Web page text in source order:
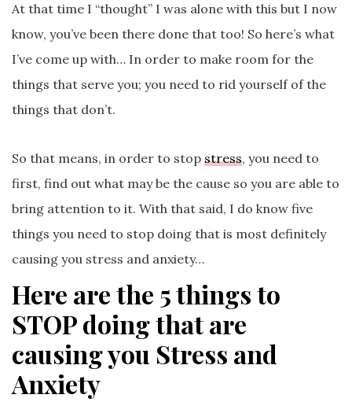
At that time I “thought” I was alone with this but I now
know, you’ve been there done that too! So here’s what
I’ve come up with… In order to make room for the
things that serve you; you need to rid yourself of the
things that don’t.
So that means, in order to stop stress, you need to
first, find out what may be the cause so you are able to
bring attention to it. With that said, I do know five
things you need to stop doing that is most definitely
causing you stress and anxiety…
Here are the 5 things to
STOP doing that are
causing you Stress and
Anxiety